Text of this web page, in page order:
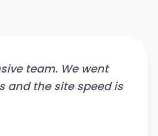
team. We went
and the site speed is